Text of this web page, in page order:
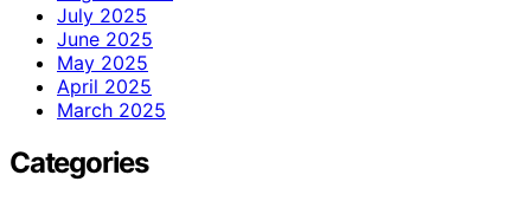
July 2025
June 2025
May 2025
April 2025
March 2025
Categories